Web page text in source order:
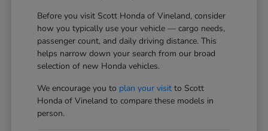
Before you visit Scott Honda of Vineland, consider
how you typically use your vehicle — cargo needs,
passenger count, and daily driving distance. This
helps narrow down your search from our broad
selection of new Honda vehicles.
We encourage you to plan your visit to Scott
Honda of Vineland to compare these models in
person.